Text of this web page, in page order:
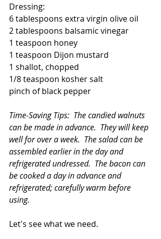
Dressing:
6 tablespoons extra virgin olive oil
2 tablespoons balsamic vinegar
1 teaspoon honey
1 teaspoon Dijon mustard
1 shallot, chopped
1/8 teaspoon kosher salt
pinch of black pepper
Time-Saving Tips:  The candied walnuts
can be made in advance.  They will keep
well for over a week.  The salad can be
assembled earlier in the day and
refrigerated undressed.  The bacon can
be cooked a day in advance and
refrigerated; carefully warm before
using.
Let's see what we need.